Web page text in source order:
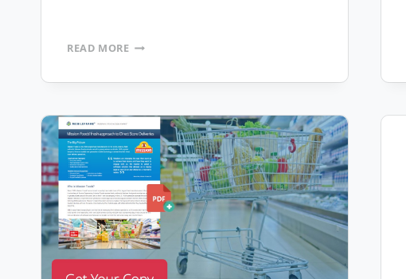
READ MORED’ARRIGO
AGRICULTURAL
FIELD
FORCE
AUTOMATION